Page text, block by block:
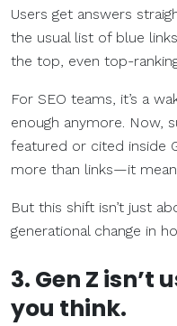
Users get answers
the usual list of blue
the top, even top-
For SEO teams, it’s a
enough anymore. Now,
featured or cited inside
more than links—it
But this shift isn’t just
generational change in
3. Gen Z isn’t
you think.